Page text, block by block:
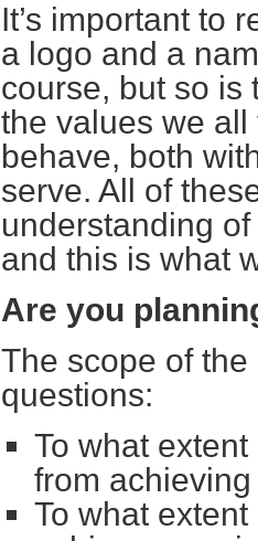
It’s important to
a logo and a
course, but so is
the values we
behave, both
serve. All of
understanding
and this is what
Are you
The scope of
questions:
To what
from
To what